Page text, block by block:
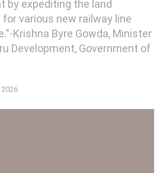
by expediting the land
various new railway line
Krishna Byre Gowda, Minister
Development, Government of